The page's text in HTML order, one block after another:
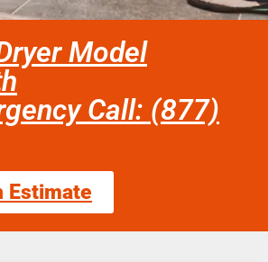
Model
Call: (877)
Estimate